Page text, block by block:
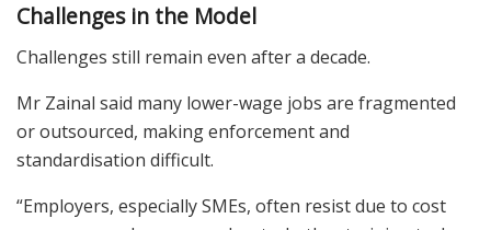
Challenges in the Model
Challenges still remain even after a decade.
Mr Zainal said many lower-wage jobs are fragmented
or outsourced, making enforcement and
standardisation difficult.
“Employers, especially SMEs, often resist due to cost